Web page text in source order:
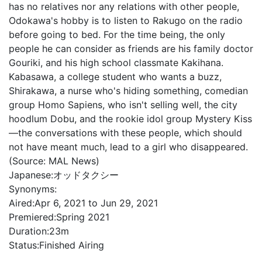
has no relatives nor any relations with other people,
Odokawa's hobby is to listen to Rakugo on the radio
before going to bed. For the time being, the only
people he can consider as friends are his family doctor
Gouriki, and his high school classmate Kakihana.
Kabasawa, a college student who wants a buzz,
Shirakawa, a nurse who's hiding something, comedian
group Homo Sapiens, who isn't selling well, the city
hoodlum Dobu, and the rookie idol group Mystery Kiss
—the conversations with these people, which should
not have meant much, lead to a girl who disappeared.
(Source: MAL News)
Japanese:オッドタクシー
Synonyms:
Aired:Apr 6, 2021 to Jun 29, 2021
Premiered:Spring 2021
Duration:23m
Status:Finished Airing